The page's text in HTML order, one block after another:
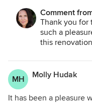
and even helped us
interviews. All
reasonable price and
Smart to anyone else
Comment
Thank you for
such a
this
MH Molly Hudak
It has been a pleasure